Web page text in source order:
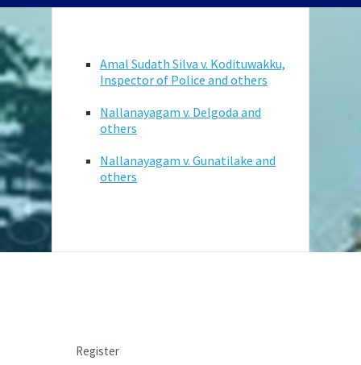
Amal Sudath Silva v. Kodituwakku,
Inspector of Police and others
Nallanayagam v. Delgoda and
others
Nallanayagam v. Gunatilake and
others
Register